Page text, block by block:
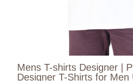
Mens T-shirts Designer |
Designer T-Shirts for Men